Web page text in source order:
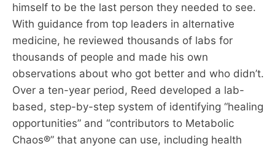
himself to be the last person they needed to see.
With guidance from top leaders in alternative
medicine, he reviewed thousands of labs for
thousands of people and made his own
observations about who got better and who didn’t.
Over a ten-year period, Reed developed a lab-
based, step-by-step system of identifying “healing
opportunities” and “contributors to Metabolic
Chaos®” that anyone can use, including health